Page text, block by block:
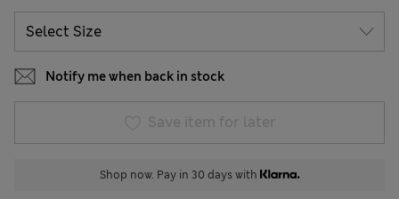
Notify me when back in stock
Save item for later
Shop now. Pay in 30 days with